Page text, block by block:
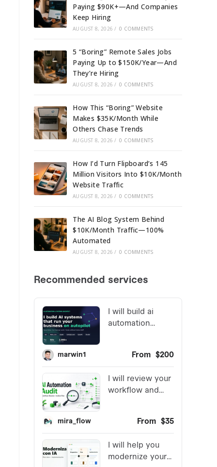
Paying $90K+—And Companies
Keep Hiring
AUGUST 8, 2026 / 0 COMMENTS
5 “Boring” Remote Sales Jobs
Paying Up to $150K/Year—And
They’re Hiring
AUGUST 8, 2026 / 0 COMMENTS
How This “Boring” Website
Makes $35K/Month While
Others Chase Trends
AUGUST 8, 2026 / 0 COMMENTS
How I’d Turn Flipboard’s 145
Million Visitors Into $10K/Month
Website Traffic
AUGUST 8, 2026 / 0 COMMENTS
The AI Blog System Behind
$10K/Month Traffic—100%
Automated
AUGUST 8, 2026 / 0 COMMENTS